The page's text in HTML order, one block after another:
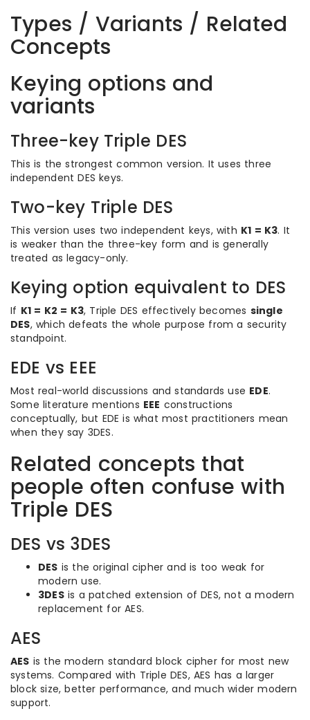
Types / Variants / Related
Concepts
Keying options and
variants
Three-key Triple DES
This is the strongest common version. It uses three
independent DES keys.
Two-key Triple DES
This version uses two independent keys, with K1 = K3. It
is weaker than the three-key form and is generally
treated as legacy-only.
Keying option equivalent to DES
If K1 = K2 = K3, Triple DES effectively becomes single
DES, which defeats the whole purpose from a security
standpoint.
EDE vs EEE
Most real-world discussions and standards use EDE.
Some literature mentions EEE constructions
conceptually, but EDE is what most practitioners mean
when they say 3DES.
Related concepts that
people often confuse with
Triple DES
DES vs 3DES
DES is the original cipher and is too weak for
modern use.
3DESis a patched extension of DES, not a modern
replacement for AES.
AES
AES is the modern standard block cipher for most new
systems. Compared with Triple DES, AES has a larger
block size, better performance, and much wider modern
support.